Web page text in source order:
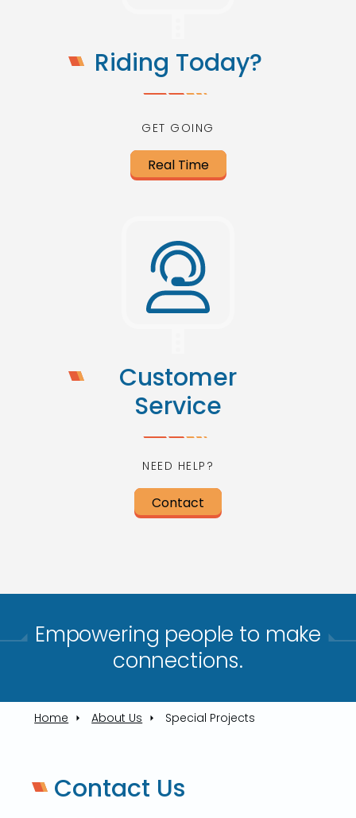
Riding Today?
GET GOING
Real Time
Customer
Service
NEED HELP?
Contact
Empowering people to make
connections.​
Home About Us Special Projects
Contact Us